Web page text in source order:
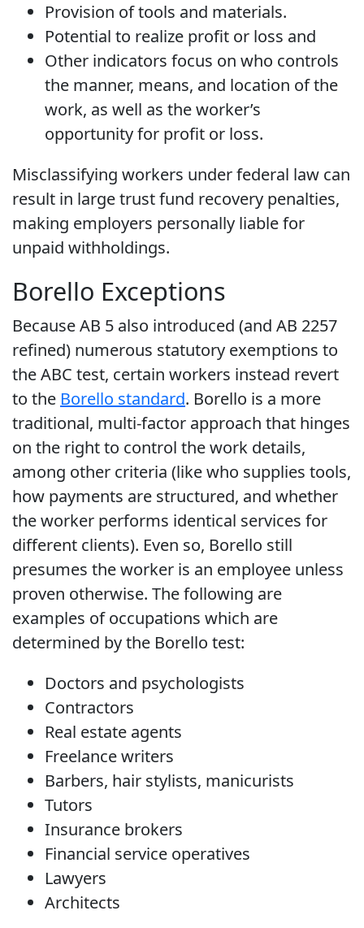
Provision of tools and materials.
Potential to realize profit or loss and
Other indicators focus on who controls
the manner, means, and location of the
work, as well as the worker’s
opportunity for profit or loss.
Misclassifying workers under federal law can
result in large trust fund recovery penalties,
making employers personally liable for
unpaid withholdings.
Borello Exceptions
Because AB 5 also introduced (and AB 2257
refined) numerous statutory exemptions to
the ABC test, certain workers instead revert
to the Borello standard. Borello is a more
traditional, multi-factor approach that hinges
on the right to control the work details,
among other criteria (like who supplies tools,
how payments are structured, and whether
the worker performs identical services for
different clients). Even so, Borello still
presumes the worker is an employee unless
proven otherwise. The following are
examples of occupations which are
determined by the Borello test:
Doctors and psychologists
Contractors
Real estate agents
Freelance writers
Barbers, hair stylists, manicurists
Tutors
Insurance brokers
Financial service operatives
Lawyers
Architects